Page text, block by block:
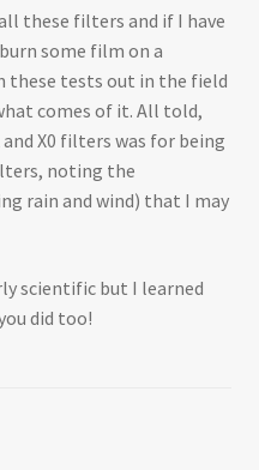
these filters and if I have
some film on a
these tests out in the field
comes of it. All told,
X0 filters was for being
noting the
rain and wind) that I may
scientific but I learned
did too!